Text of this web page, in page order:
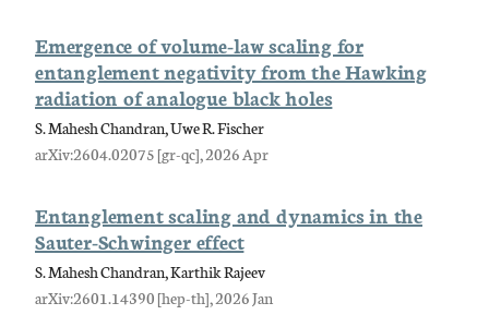
Emergence of volume-law scaling for
entanglement negativity from the Hawking
radiation of analogue black holes
S. Mahesh Chandran, Uwe R. Fischer
arXiv:2604.02075 [gr-qc], 2026 Apr
Entanglement scaling and dynamics in the
Sauter-Schwinger effect
S. Mahesh Chandran, Karthik Rajeev
arXiv:2601.14390 [hep-th], 2026 Jan